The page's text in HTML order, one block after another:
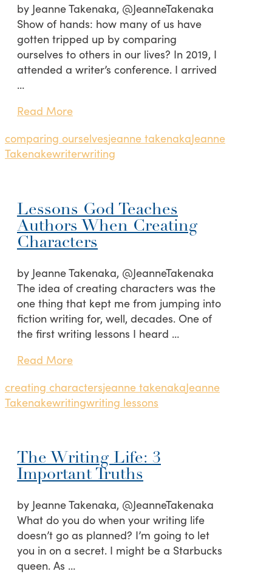
by Jeanne Takenaka, @JeanneTakenaka
Show of hands: how many of us have
gotten tripped up by comparing
ourselves to others in our lives? In 2019, I
attended a writer’s conference. I arrived
…
Read More
comparing ourselvesjeanne takenakaJeanne
Takenakewriterwriting
Lessons God Teaches
Authors When Creating
Characters
by Jeanne Takenaka, @JeanneTakenaka
The idea of creating characters was the
one thing that kept me from jumping into
fiction writing for, well, decades. One of
the first writing lessons I heard …
Read More
creating charactersjeanne takenakaJeanne
Takenakewritingwriting lessons
The Writing Life: 3
Important Truths
by Jeanne Takenaka, @JeanneTakenaka
What do you do when your writing life
doesn’t go as planned? I’m going to let
you in on a secret. I might be a Starbucks
queen. As …